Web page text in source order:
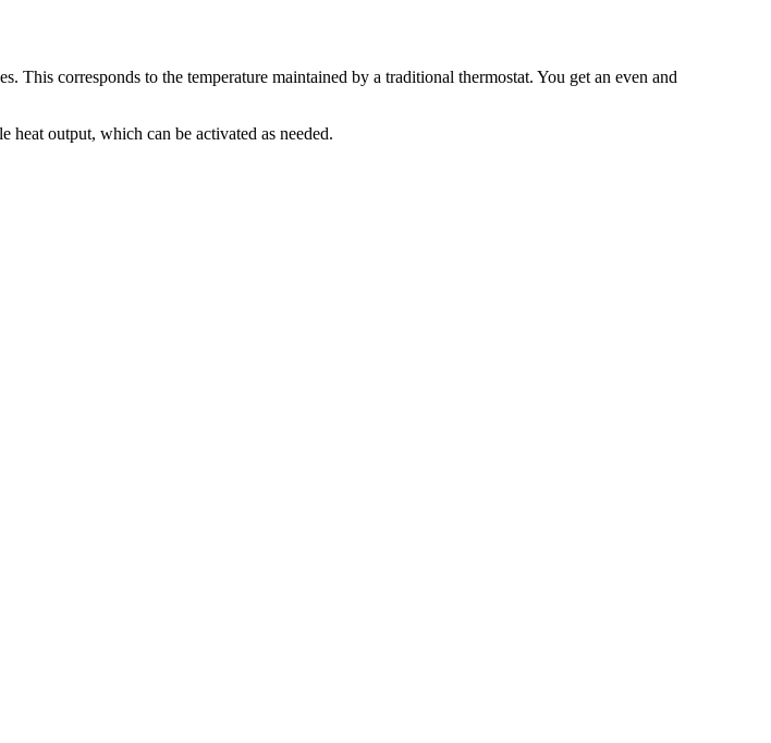
This corresponds to the temperature maintained by a traditional thermostat. You get an even and
output, which can be activated as needed.